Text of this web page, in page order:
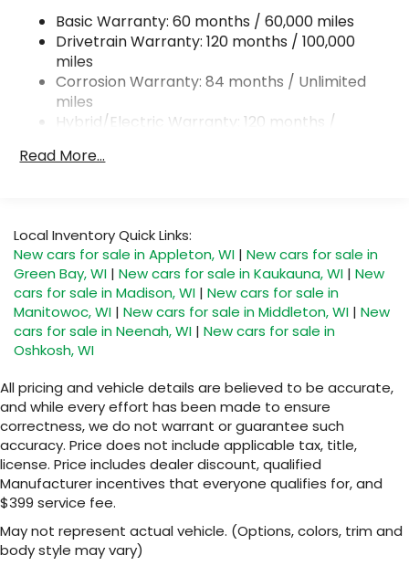
18.2 Gal. Fuel Tank
Single Stainless Steel Exhaust
Permanent Locking Hubs
Strut Front Suspension w/Coil Springs
Regenerative 4-Wheel Disc Brakes w/4-Wheel
Lithium Ion (li-Ion) Traction Battery 1.65 kWh
Capacity
Basic Warranty: 60 months / 60,000 miles
Drivetrain Warranty: 120 months / 100,000
miles
Corrosion Warranty: 84 months / Unlimited
miles
Hybrid/Electric Warranty: 120 months /
Roadside Assistance Warranty: 60 months /
Read More...
Local Inventory Quick Links:
New cars for sale in Appleton, WI | New cars for sale in
Green Bay, WI | New cars for sale in Kaukauna, WI | New
cars for sale in Madison, WI | New cars for sale in
Manitowoc, WI | New cars for sale in Middleton, WI | New
cars for sale in Neenah, WI | New cars for sale in
Oshkosh, WI
All pricing and vehicle details are believed to be accurate,
and while every effort has been made to ensure
correctness, we do not warrant or guarantee such
accuracy. Price does not include applicable tax, title,
license. Price includes dealer discount, qualified
Manufacturer incentives that everyone qualifies for, and
$399 service fee.
May not represent actual vehicle. (Options, colors, trim and
body style may vary)